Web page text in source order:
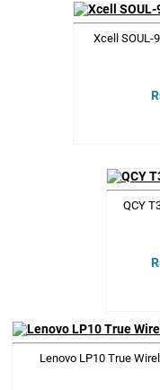
Xcell SOUL-
QCY
Lenovo LP10 True